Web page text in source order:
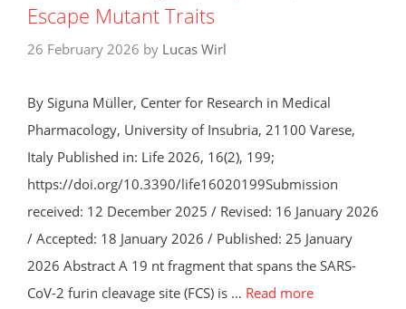
Escape Mutant Traits
26 February 2026 by Lucas Wirl
By Siguna Müller, Center for Research in Medical
Pharmacology, University of Insubria, 21100 Varese,
Italy Published in: Life 2026, 16(2), 199;
https://doi.org/10.3390/life16020199Submission
received: 12 December 2025 / Revised: 16 January 2026
/ Accepted: 18 January 2026 / Published: 25 January
2026 Abstract A 19 nt fragment that spans the SARS-
CoV-2 furin cleavage site (FCS) is … Read more